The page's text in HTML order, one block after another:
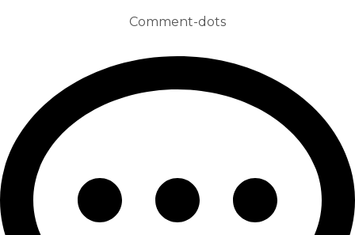
Comment-dots